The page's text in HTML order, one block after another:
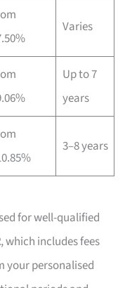
Varies
Up to 7
years
3–8 years
for well-qualified
, which includes fees
your personalised